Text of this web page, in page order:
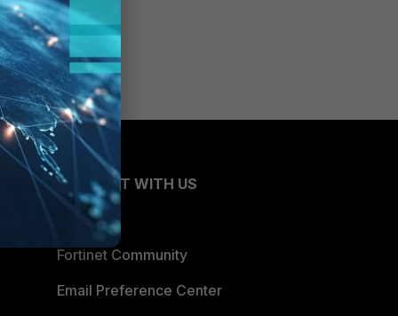
CONNECT WITH US
Blogs
Fortinet Community
Email Preference Center